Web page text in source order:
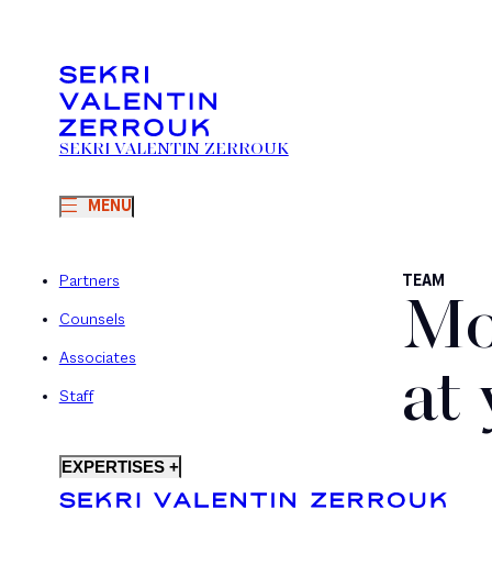
MENU
SEKRI VALENTIN ZERROUK
Partners
Counsels
Associates
Staff
EXPERTISES +
TEAM
at